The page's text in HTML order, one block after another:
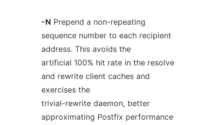
-N Prepend a non-repeating
sequence number to each recipient
address. This avoids the
artificial 100% hit rate in the resolve
and rewrite client caches and
exercises the
trivial-rewrite daemon, better
approximating Postfix performance